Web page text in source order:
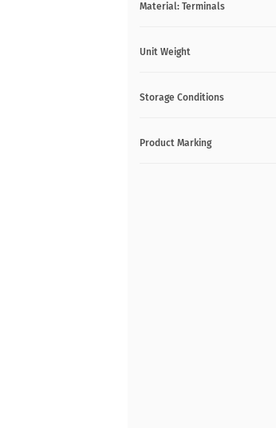
Material: Terminals
Unit Weight
Storage Conditions
Product Marking